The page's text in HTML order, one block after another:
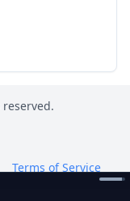
Terms of Service